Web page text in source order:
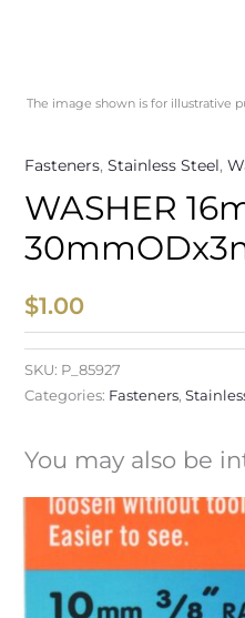
The image shown is for illustrative
Fasteners, Stainless Steel,
WASHER
$1.00
SKU: P_85927
Categories: Fasteners,
You may also be